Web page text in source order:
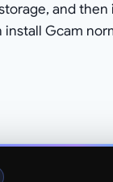
and then
install Gcam